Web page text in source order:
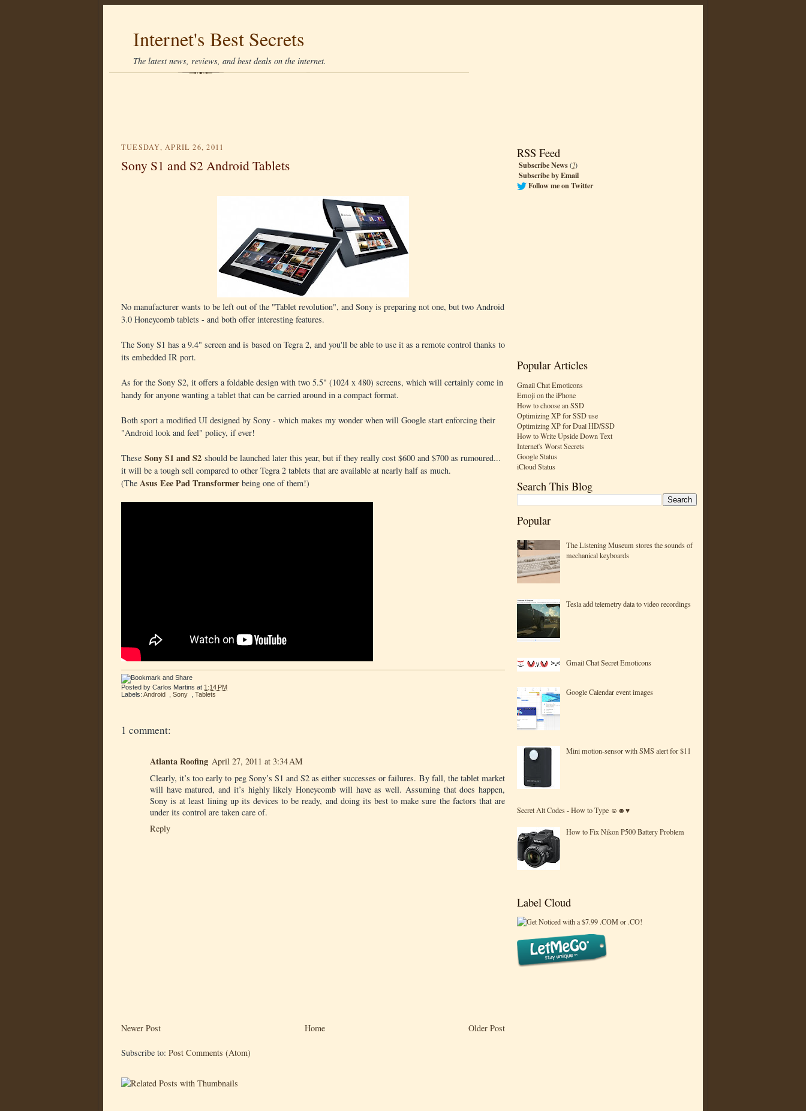
Internet's Best Secrets
The latest news, reviews, and best deals on the internet.
RSS Feed
Subscribe News(?)
Subscribe by Email
Follow me on Twitter
Popular Articles
Gmail Chat Emoticons
Emoji on the iPhone
How to choose an SSD
Optimizing XP for SSD use
Optimizing XP for Dual HD/SSD
How to Write Upside Down Text
Internet's Worst Secrets
Google Status
iCloud Status
Search This Blog
Popular
The Listening Museum stores the sounds of
mechanical keyboards
Tesla add telemetry data to video recordings
Gmail Chat Secret Emoticons
Google Calendar event images
Mini motion-sensor with SMS alert for $11
Secret Alt Codes - How to Type ☺☻♥
How to Fix Nikon P500 Battery Problem
Label Cloud
TUESDAY, APRIL 26, 2011
Sony S1 and S2 Android Tablets
No manufacturer wants to be left out of the "Tablet revolution", and Sony is preparing not one, but two Android
3.0 Honeycomb tablets - and both offer interesting features.
The Sony S1 has a 9.4" screen and is based on Tegra 2, and you'll be able to use it as a remote control thanks to
its embedded IR port.
As for the Sony S2, it offers a foldable design with two 5.5" (1024 x 480) screens, which will certainly come in
handy for anyone wanting a tablet that can be carried around in a compact format.
Both sport a modified UI designed by Sony - which makes my wonder when will Google start enforcing their
"Android look and feel" policy, if ever!
These Sony S1 and S2 should be launched later this year, but if they really cost $600 and $700 as rumoured...
it will be a tough sell compared to other Tegra 2 tablets that are available at nearly half as much.
(The Asus Eee Pad Transformer being one of them!)
Posted by Carlos Martins at 1:14 PM
Labels: Android Sony Tablets
1 comment:
Atlanta Roofing April 27, 2011 at 3:34 AM
Clearly, it’s too early to peg Sony’s S1 and S2 as either successes or failures. By fall, the tablet market
will have matured, and it’s highly likely Honeycomb will have as well. Assuming that does happen,
Sony is at least lining up its devices to be ready, and doing its best to make sure the factors that are
under its control are taken care of.
Reply
Newer Post Older Post
Home
Subscribe to: Post Comments (Atom)